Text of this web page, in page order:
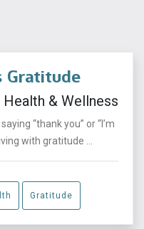
Gratitude
Health & Wellness
“thank you” or “I’m
with gratitude ...
Gratitude